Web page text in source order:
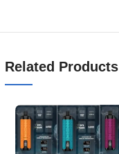
Related Products